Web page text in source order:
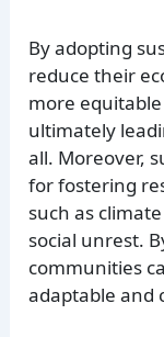
By adopting
reduce their
more
ultimately
all. Moreover,
for fostering
such as
social unrest.
communities
adaptable and